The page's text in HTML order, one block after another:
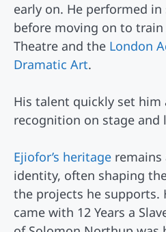
early on. He performed
before moving on to
Theatre and the London
Dramatic Art.
His talent quickly set
recognition on stage and
Ejiofor’s heritage
identity, often shaping
the projects he supports.
came with 12 Years a